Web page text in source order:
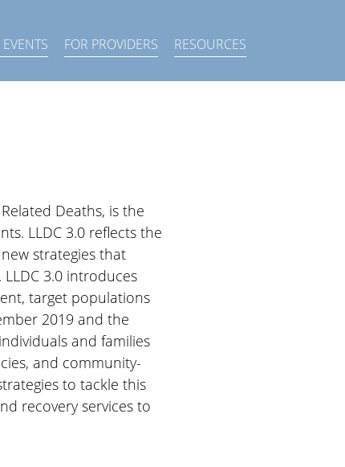
FOR PROVIDERS RESOURCES
Deaths, is the
LLDC 3.0 reflects the
strategies that
3.0 introduces
target populations
2019 and the
and families
and community-
to tackle this
recovery services to